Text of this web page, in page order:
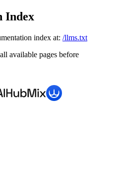
Index
index at: /llms.txt
available pages before